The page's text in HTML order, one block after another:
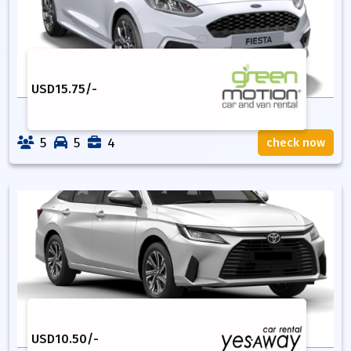
USD15.75/-
5 5 4 check now
USD10.50/-